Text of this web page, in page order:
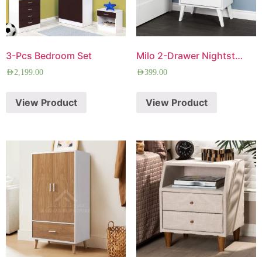
3-Pcs Bedroom Set
AED2,199.00
View Product
Milo 2-Drawer Nightstand
AED399.00
View Product